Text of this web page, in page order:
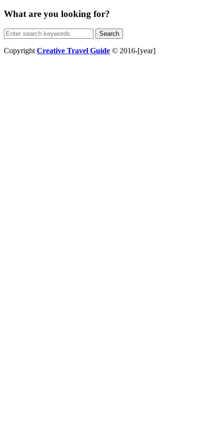
What are you looking for?
Search
for:
Copyright Creative Travel Guide © 2016-[year]